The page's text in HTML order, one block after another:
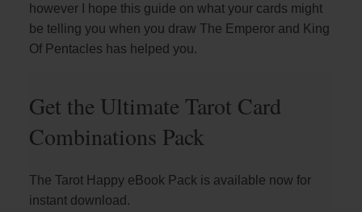
however I hope this guide on what your cards might
be telling you when you draw The Emperor and King
Of Pentacles has helped you.
Get the Ultimate Tarot Card
Combinations Pack
The Tarot Happy eBook Pack is available now for
instant download.